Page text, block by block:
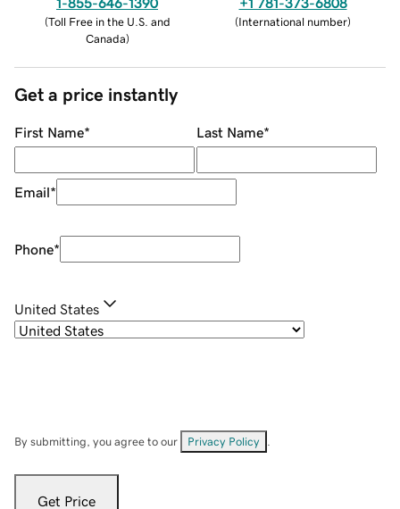
(Toll Free in the U.S. and
Canada)
(International number)
Get a price instantly
First Name* Last Name*
Email*
Phone*
United States
By submitting, you agree to our Privacy Policy
Get Price